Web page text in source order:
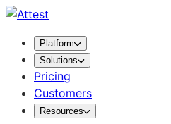
Platform
Solutions
Pricing
Customers
Resources